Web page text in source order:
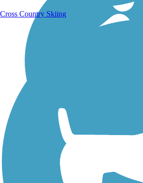
Walking Trails
Cross Country Skiing